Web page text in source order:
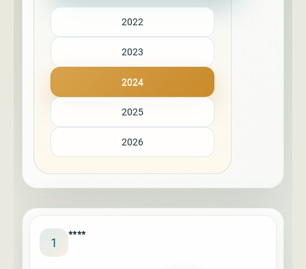
2022
2023
2024
2025
2026
1 ****